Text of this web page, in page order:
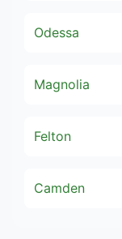
Odessa
Magnolia
Felton
Camden